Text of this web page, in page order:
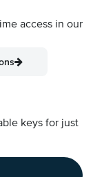
access in our
keys for just